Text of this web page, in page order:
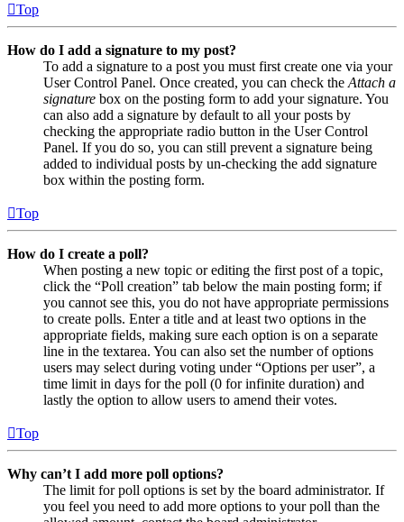
Top
How do I add a signature to my post?
To add a signature to a post you must first create one via your
User Control Panel. Once created, you can check the Attach a
signature box on the posting form to add your signature. You
can also add a signature by default to all your posts by
checking the appropriate radio button in the User Control
Panel. If you do so, you can still prevent a signature being
added to individual posts by un-checking the add signature
box within the posting form.
Top
How do I create a poll?
When posting a new topic or editing the first post of a topic,
click the “Poll creation” tab below the main posting form; if
you cannot see this, you do not have appropriate permissions
to create polls. Enter a title and at least two options in the
appropriate fields, making sure each option is on a separate
line in the textarea. You can also set the number of options
users may select during voting under “Options per user”, a
time limit in days for the poll (0 for infinite duration) and
lastly the option to allow users to amend their votes.
Top
Why can’t I add more poll options?
The limit for poll options is set by the board administrator. If
you feel you need to add more options to your poll than the